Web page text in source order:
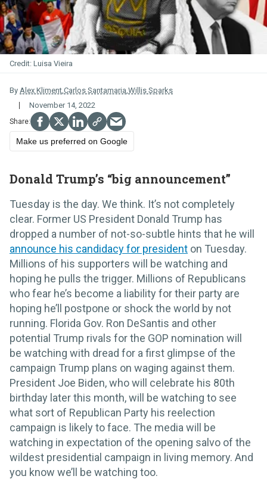
Luisa Vieira
By Alex Kliment,Carlos Santamaria,Willis Sparks
November 14, 2022
Make us preferred on Google
Donald Trump’s “big announcement”
Tuesday is the day. We think. It’s not completely
clear. Former US President Donald Trump has
dropped a number of not-so-subtle hints that he will
announce his candidacy for president on Tuesday.
Millions of his supporters will be watching and
hoping he pulls the trigger. Millions of Republicans
who fear he’s become a liability for their party are
hoping he’ll postpone or shock the world by not
running. Florida Gov. Ron DeSantis and other
potential Trump rivals for the GOP nomination will
be watching with dread for a first glimpse of the
campaign Trump plans on waging against them.
President Joe Biden, who will celebrate his 80th
birthday later this month, will be watching to see
what sort of Republican Party his reelection
campaign is likely to face. The media will be
watching in expectation of the opening salvo of the
wildest presidential campaign in living memory. And
you know we’ll be watching too.